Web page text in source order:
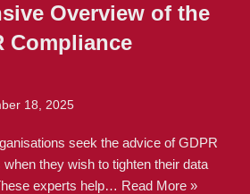
Overview of the
Compliance
18, 2025
seek the advice of GDPR
they wish to tighten their data
experts help… Read More »